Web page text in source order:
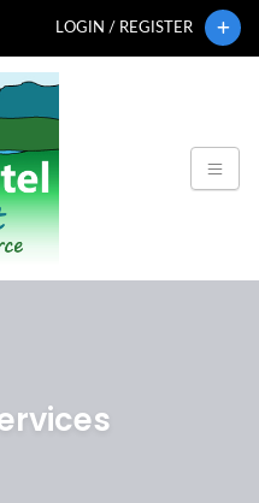
LOGIN / REGISTER